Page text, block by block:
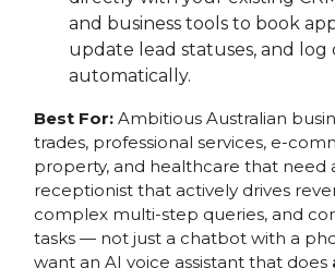
and business tools to book
update lead statuses, and log
automatically.
Best For:Ambitious Australian
trades, professional services, e-
property, and healthcare that need
receptionist that actively drives
complex multi-step queries, and
tasks — not just a chatbot with a
want an AI voice assistant that does